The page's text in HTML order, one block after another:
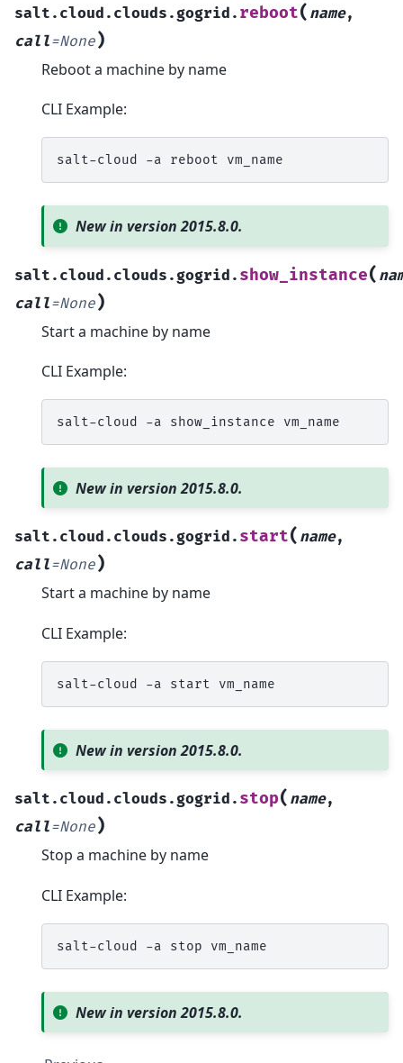
salt.cloud.clouds.gogrid. reboot( name,
call=None)
Reboot a machine by name
CLI Example:
salt-cloud -a reboot
New in version 2015.8.0.
salt.cloud.clouds.gogrid. show_instance(
call=None)
Start a machine by name
CLI Example:
salt-cloud -a show_instance
New in version 2015.8.0.
salt.cloud.clouds.gogrid. start( name,
call=None)
Start a machine by name
CLI Example:
salt-cloud -a start
New in version 2015.8.0.
salt.cloud.clouds.gogrid. stop( name,
call=None)
Stop a machine by name
CLI Example:
salt-cloud -a stop
New in version 2015.8.0.